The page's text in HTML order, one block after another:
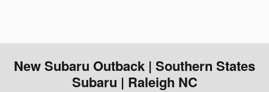
New Subaru Outback | Southern States
Subaru | Raleigh NC